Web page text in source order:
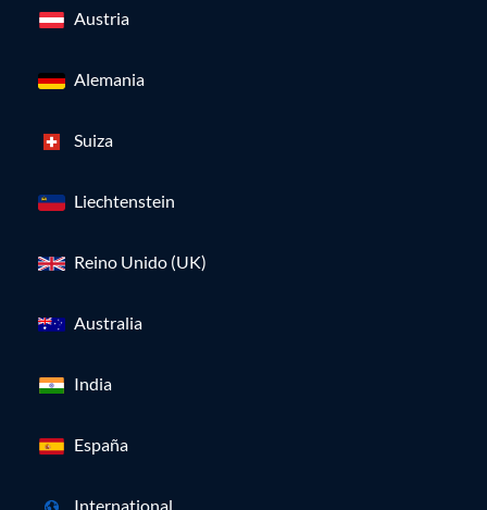
Austria
Alemania
Suiza
Liechtenstein
Reino Unido (UK)
Australia
India
España
International